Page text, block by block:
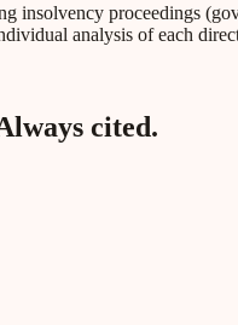
insolvency proceedings
analysis of each
cited.